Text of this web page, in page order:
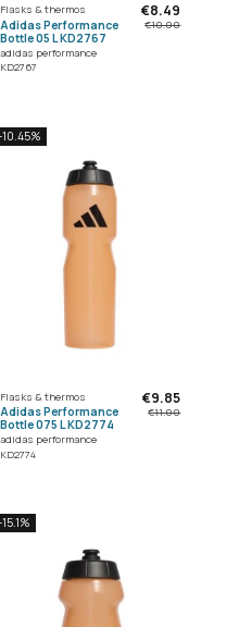
Flasks & thermos
Adidas Performance
Bottle 05 L KD2767
adidas performance
KD2767
€8.49
€10.00
Flasks & thermos
Adidas Performance
Bottle 075 L KD2774
adidas performance
KD2774
€9.85
€11.00